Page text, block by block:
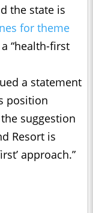
the state is
for theme
“health-first
a statement
position
suggestion
Resort is
approach.”